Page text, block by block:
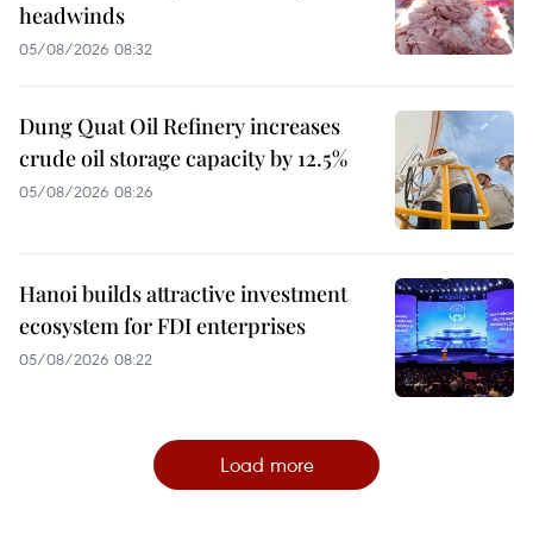
headwinds
05/08/2026 08:32
Dung Quat Oil Refinery increases
crude oil storage capacity by 12.5%
05/08/2026 08:26
Hanoi builds attractive investment
ecosystem for FDI enterprises
05/08/2026 08:22
Load more